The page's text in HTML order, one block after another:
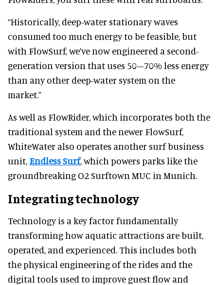
“Historically, deep-water stationary waves
consumed too much energy to be feasible, but
with FlowSurf, we’ve now engineered a second-
generation version that uses 50–70% less energy
than any other deep-water system on the
market.”
As well as FlowRider, which incorporates both the
traditional system and the newer FlowSurf,
WhiteWater also operates another surf business
unit, Endless Surf, which powers parks like the
groundbreaking O2 Surftown MUC in Munich.
Integrating technology
Technology is a key factor fundamentally
transforming how aquatic attractions are built,
operated, and experienced. This includes both
the physical engineering of the rides and the
digital tools used to improve guest flow and